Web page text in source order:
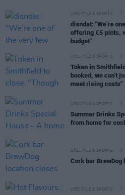
LIFESTYLE & SPORTS
disndat: "We’re
offering €5 pints,
budget"
LIFESTYLE & SPORTS
Token in
booked, we can’t
meet rising costs"
LIFESTYLE & SPORTS
Summer Drinks
from home for
LIFESTYLE & SPORTS
Cork bar
LIFESTYLE & SPORTS